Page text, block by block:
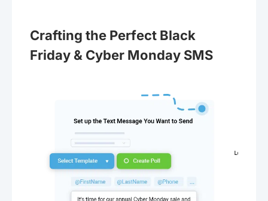
Crafting the Perfect Black
Friday & Cyber Monday SMS